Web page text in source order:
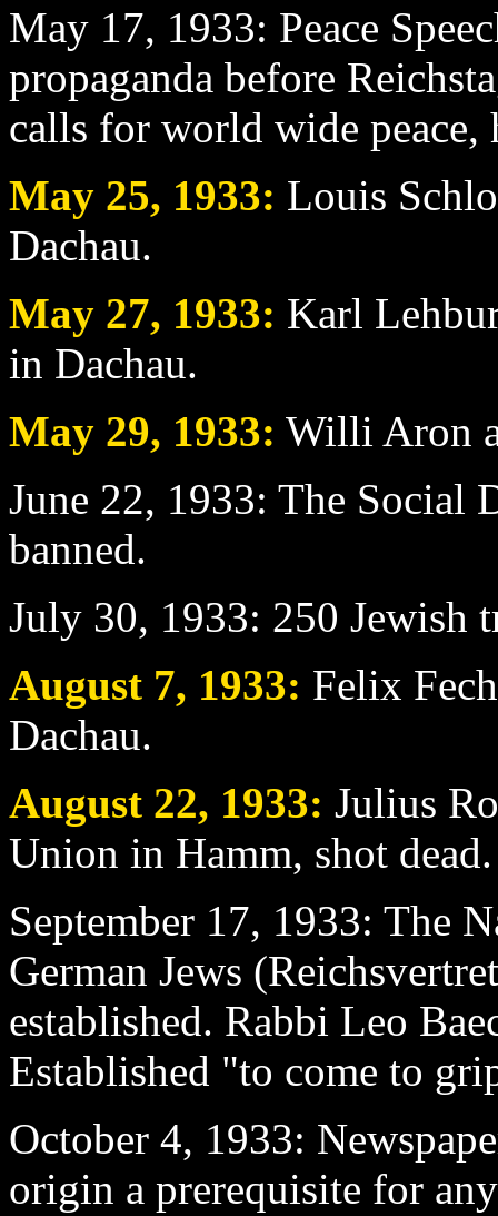
May 17, 1933: Peace
propaganda before
calls for world wide peace,
May 25, 1933: Louis
Dachau.
May 27, 1933: Karl
in Dachau.
May 29, 1933: Willi Aron
June 22, 1933: The Social
banned.
July 30, 1933: 250 Jewish
August 7, 1933: Felix
Dachau.
August 22, 1933: Julius
Union in Hamm, shot dead.
September 17, 1933: The
German Jews
established. Rabbi Leo
Established "to come to
October 4, 1933:
origin a prerequisite for